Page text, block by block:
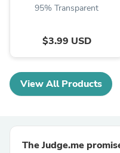
95% Transparent
$3.99 USD
View All Products
The Judge.me